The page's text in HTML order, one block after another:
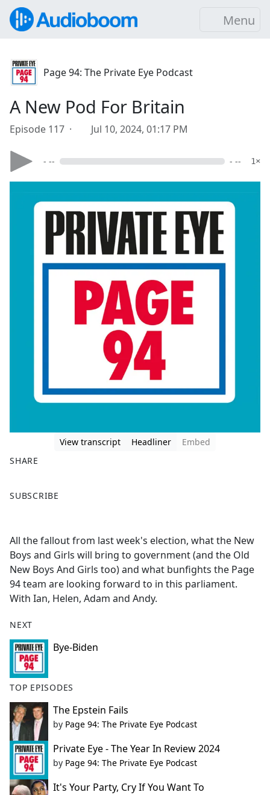
Menu
Page 94: The Private Eye Podcast
A New Pod For Britain
Episode 117 · Jul 10, 2024, 01:17 PM
- -- - -- 1×
View transcript Headliner
Embed
SHARE
a
b
o
o
k
SUBSCRIBE
All the fallout from last week's election, what the New
Boys and Girls will bring to government (and the Old
New Boys And Girls too) and what bunfights the Page
94 team are looking forward to in this parliament.
With Ian, Helen, Adam and Andy.
NEXT
Bye-Biden
TOP EPISODES
The Epstein Fails
by Page 94: The Private Eye Podcast
Private Eye - The Year In Review 2024
by Page 94: The Private Eye Podcast
It's Your Party, Cry If You Want To